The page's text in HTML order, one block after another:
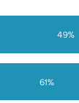
61%
49%